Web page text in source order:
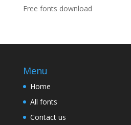
Free fonts download
Menu
Home
All fonts
Contact us